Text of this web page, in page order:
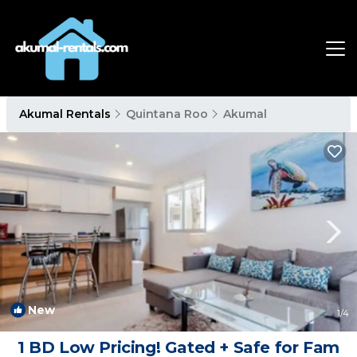
Akumal Rentals Quintana Roo Akumal
New 1/4
1 BD Low Pricing! Gated + Safe for Fam